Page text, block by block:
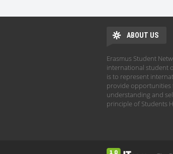
ABOUT US
Erasmus Student
international student
is to represent
provide opportunities
understanding and
principle of Students